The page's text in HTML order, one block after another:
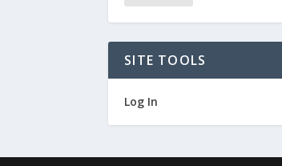
SITE TOOLS
Log In